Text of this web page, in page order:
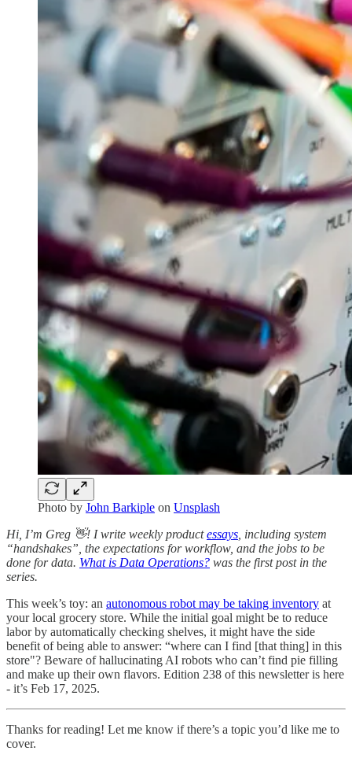
Photo by John Barkiple on Unsplash
Hi, I’m Greg 👋! I write weekly productessays , including system
“handshakes”, the expectations for workflow, and the jobs to be
done for data. What is Data Operations? was the first post in the
series.
This week’s toy: an autonomous robot may be taking inventory at
your local grocery store. While the initial goal might be to reduce
labor by automatically checking shelves, it might have the side
benefit of being able to answer: “where can I find [that thing] in this
store"? Beware of hallucinating AI robots who can’t find pie filling
and make up their own flavors. Edition 238 of this newsletter is here
- it’s Feb 17, 2025.
Thanks for reading! Let me know if there’s a topic you’d like me to
cover.